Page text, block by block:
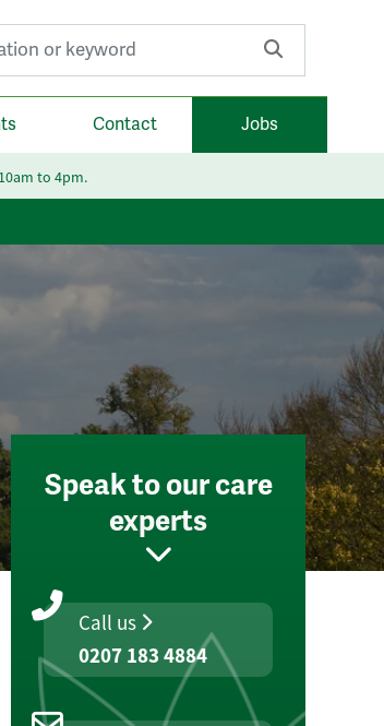
Contact Jobs
to 4pm.
Speak to our care
experts
Call us
0207 183 4884